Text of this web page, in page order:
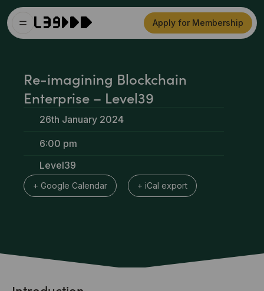
Apply for Membership
Re-imagining Blockchain
Enterprise – Level39
26th January 2024
6:00 pm
Level39
+ Google Calendar + iCal export